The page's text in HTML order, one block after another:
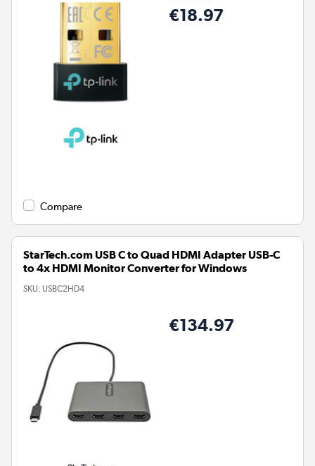
€18.97
Compare
StarTech.com USB C to Quad HDMI Adapter USB-C
to 4x HDMI Monitor Converter for Windows
SKU: USBC2HD4
€134.97